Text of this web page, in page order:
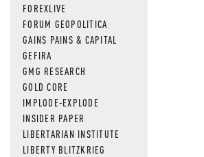
FOREXLIVE
FORUM GEOPOLITICA
GAINS PAINS & CAPITAL
GEFIRA
GMG RESEARCH
GOLD CORE
IMPLODE-EXPLODE
INSIDER PAPER
LIBERTARIAN INSTITUTE
LIBERTY BLITZKRIEG